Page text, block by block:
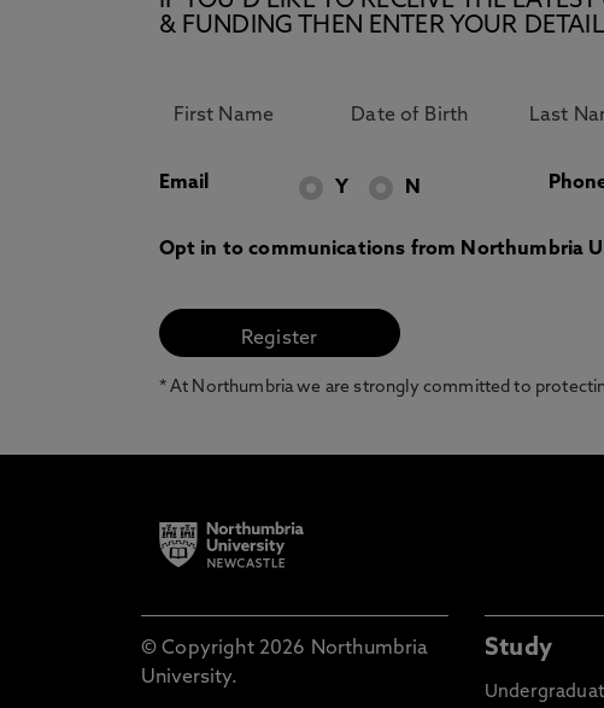
& FUNDING THEN ENTER YOUR
Email Y N
Opt in to communications from Northumbria
* At Northumbria we are strongly committed to
© Copyright 2026 Northumbria
University.
Study